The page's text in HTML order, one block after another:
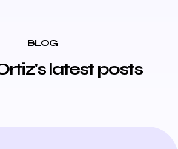
BLOG
latest posts